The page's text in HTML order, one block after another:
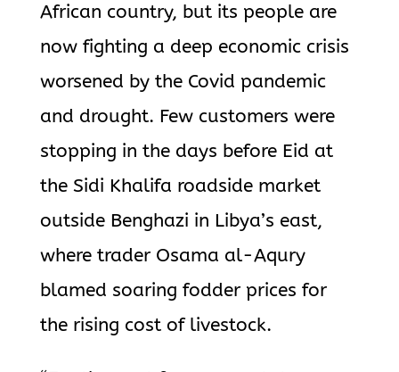
African country, but its people are
now fighting a deep economic crisis
worsened by the Covid pandemic
and drought. Few customers were
stopping in the days before Eid at
the Sidi Khalifa roadside market
outside Benghazi in Libya’s east,
where trader Osama al-Aqury
blamed soaring fodder prices for
the rising cost of livestock.